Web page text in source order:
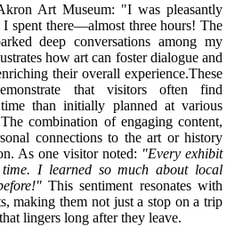
Art Museum: "I was pleasantly
spent there—almost three hours! The
deep conversations among my
how art can foster dialogue and
their overall experience.These
that visitors often find
than initially planned at various
combination of engaging content,
connections to the art or history
As one visitor noted: "Every exhibit
I learned so much about local
This sentiment resonates with
making them not just a stop on a trip
lingers long after they leave.